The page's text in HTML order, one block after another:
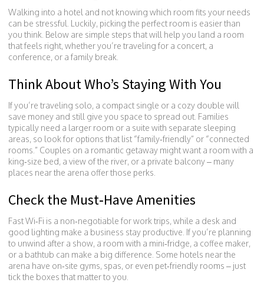
Walking into a hotel and not knowing which room fits your needs
can be stressful. Luckily, picking the perfect room is easier than
you think. Below are simple steps that will help you land a room
that feels right, whether you’re traveling for a concert, a
conference, or a family break.
Think About Who’s Staying With You
If you’re traveling solo, a compact single or a cozy double will
save money and still give you space to spread out. Families
typically need a larger room or a suite with separate sleeping
areas, so look for options that list “family‑friendly” or “connected
rooms.” Couples on a romantic getaway might want a room with a
king‑size bed, a view of the river, or a private balcony – many
places near the arena offer those perks.
Check the Must‑Have Amenities
Fast Wi‑Fi is a non‑negotiable for work trips, while a desk and
good lighting make a business stay productive. If you’re planning
to unwind after a show, a room with a mini‑fridge, a coffee maker,
or a bathtub can make a big difference. Some hotels near the
arena have on‑site gyms, spas, or even pet‑friendly rooms – just
tick the boxes that matter to you.